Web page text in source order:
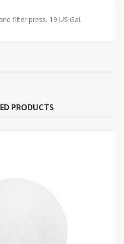
filter press. 19 US Gal.
PRODUCTS